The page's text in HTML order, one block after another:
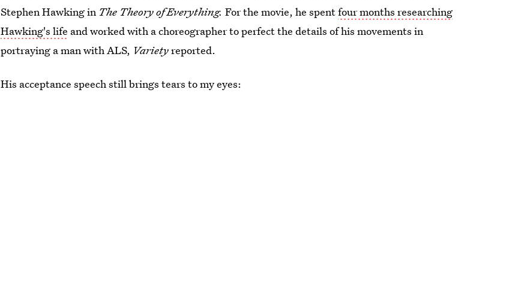
Stephen Hawking in The Theory of Everything.For the movie, he spentfour months researching
Hawking's life and worked with a choreographer to perfect the details of his movements in
portraying a man with ALS, Varietyreported.
His acceptance speech still brings tears to my eyes: